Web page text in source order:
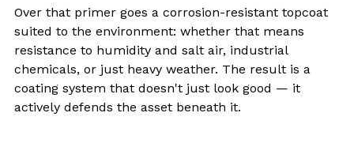
Over that primer goes a corrosion-resistant topcoat
suited to the environment: whether that means
resistance to humidity and salt air, industrial
chemicals, or just heavy weather. The result is a
coating system that doesn't just look good — it
actively defends the asset beneath it.